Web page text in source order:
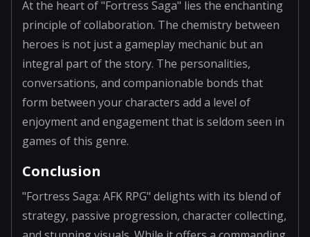
At the heart of "Fortress Saga" lies the enchanting
principle of collaboration. The chemistry between
heroes is not just a gameplay mechanic but an
integral part of the story. The personalities,
conversations, and companionable bonds that
form between your characters add a level of
enjoyment and engagement that is seldom seen in
games of this genre.
Conclusion
"Fortress Saga: AFK RPG" delights with its blend of
strategy, passive progression, character collecting,